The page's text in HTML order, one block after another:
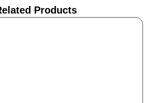
Products